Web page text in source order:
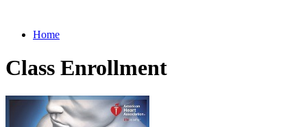
Home
Class Enrollment